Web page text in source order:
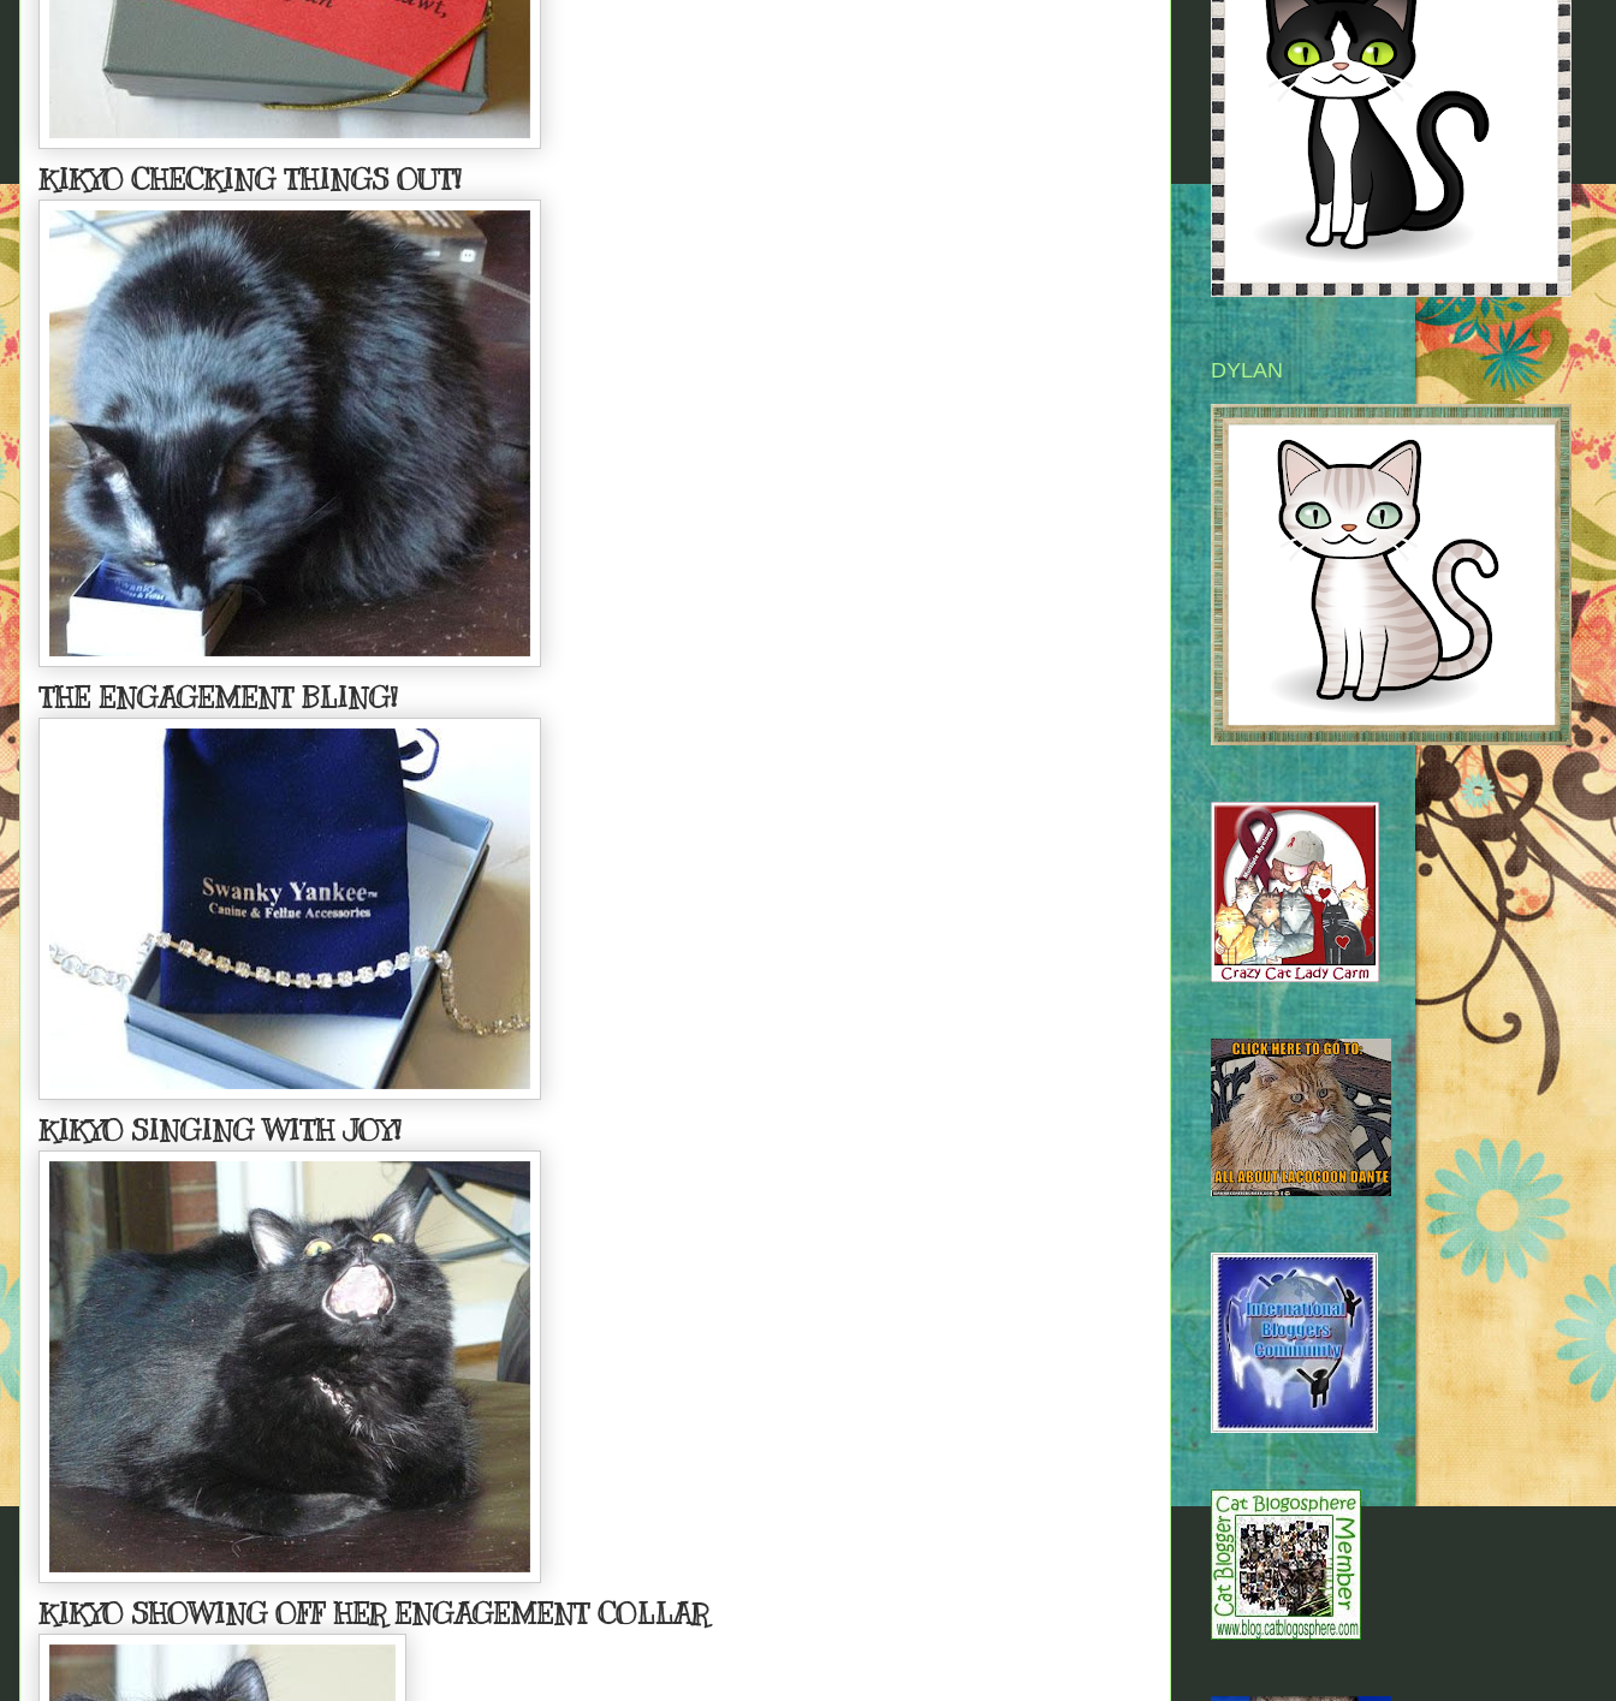
KIKYO CHECKING THINGS OUT!
THE ENGAGEMENT BLING!
KIKYO SINGING WITH JOY!
KIKYO SHOWING OFF HER ENGAGEMENT COLLAR
DYLAN